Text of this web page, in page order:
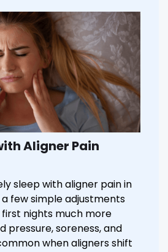
Aligner Pain
sleep with aligner pain in
few simple adjustments
nights much more
pressure, soreness, and
when aligners shift